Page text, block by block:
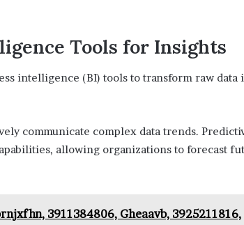
Tools for Insights
intelligence (BI) tools to transform raw data
communicate complex data trends.
allowing organizations to forecast
3911384806, Gheaavb, 3925211816,